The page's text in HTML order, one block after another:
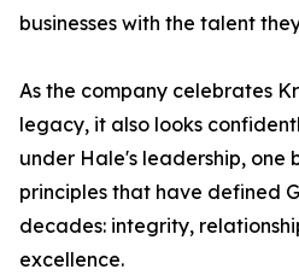
businesses with the talent
As the company celebrates
legacy, it also looks
under Hale's leadership, one
principles that have defined
decades: integrity,
excellence.